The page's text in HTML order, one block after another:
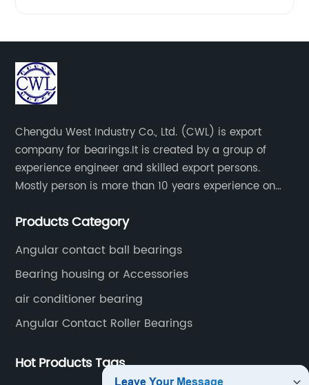
Chengdu West Industry Co., Ltd. (CWL) is export
company for bearings.It is created by a group of
experience engineer and skilled export persons.
Mostly person is more than 10 years experience on
Products Category
Angular contact ball bearings
Bearing housing or Accessories
air conditioner bearing
Angular Contact Roller Bearings
Hot Products Tags